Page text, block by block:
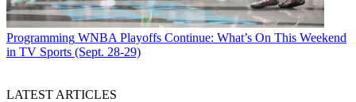
Programming WNBA Playoffs Continue: What’s On This Weekend
in TV Sports (Sept. 28-29)
LATEST ARTICLES